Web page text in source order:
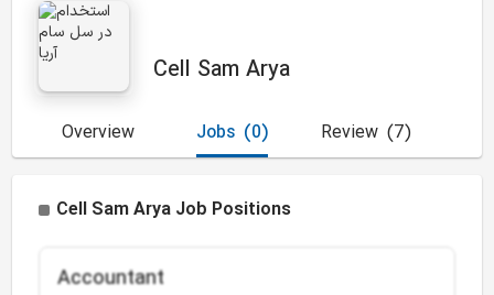
Cell Sam Arya
Overview (0)
Jobs (7)
Review
Cell Sam Arya Job Positions
Accountant